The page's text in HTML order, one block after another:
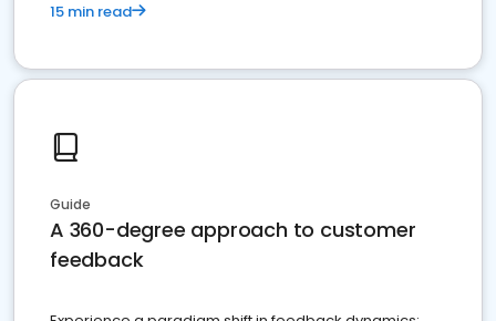
15 min read
Guide
A 360-degree approach to customer
feedback